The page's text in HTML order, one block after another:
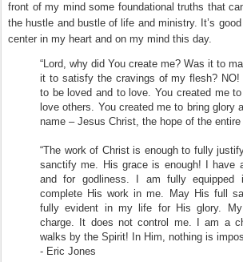
front of my mind some foundational truths that
the hustle and bustle of life and ministry. It’s
center in my heart and on my mind this day.
“Lord, why did You create me? Was it to
it to satisfy the cravings of my flesh? NO!
to be loved and to love. You created me
love others. You created me to bring glory
name – Jesus Christ, the hope of the entire
“The work of Christ is enough to fully
sanctify me. His grace is enough! I have
and for godliness. I am fully equipped
complete His work in me. May His full
fully evident in my life for His glory.
charge. It does not control me. I am a
walks by the Spirit! In Him, nothing is
- Eric Jones